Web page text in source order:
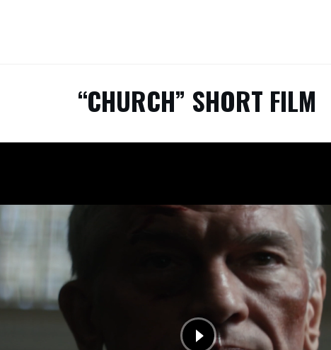
“CHURCH” SHORT FILM